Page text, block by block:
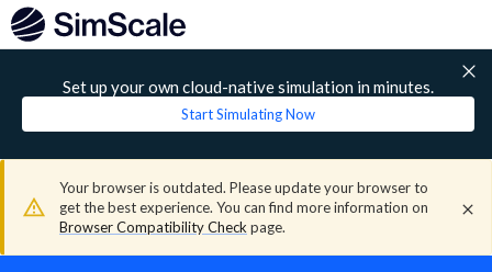
Set up your own cloud-native simulation in minutes.
Start Simulating Now
Your browser is outdated. Please update your browser to
get the best experience. You can find more information on
Browser Compatibility Check page.